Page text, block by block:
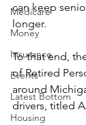
Medicare
Money
Insurance
Events
Latest Bottom
Housing
can keep
longer.
To that end,
of Retired
around
drivers, titled